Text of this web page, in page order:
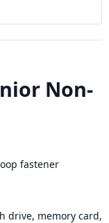
Non-
fastener
drive, memory card,